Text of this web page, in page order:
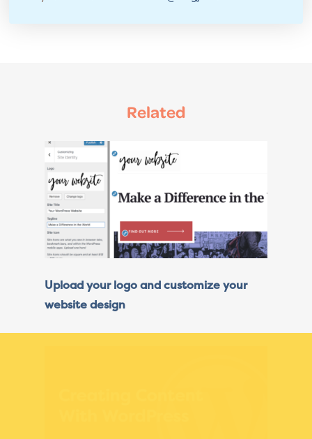
Related
Upload your logo and customize your
website design